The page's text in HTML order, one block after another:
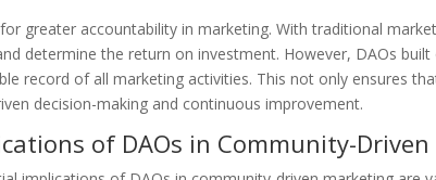
greater accountability in marketing. With traditional
determine the return on investment. However, DAOs
record of all marketing activities. This not only ensures
decision-making and continuous improvement.
of DAOs in Community-